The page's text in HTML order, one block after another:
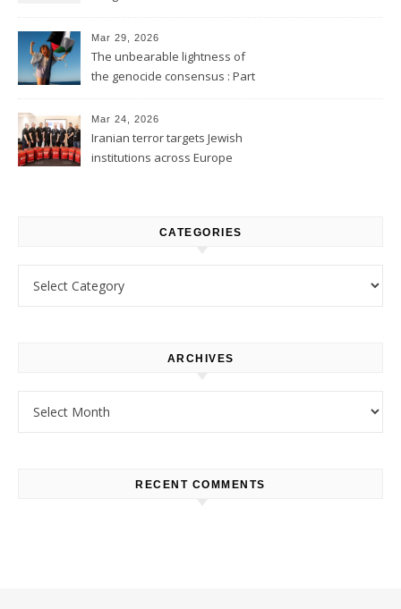
Mar 29, 2026
The unbearable lightness of
the genocide consensus : Part
Mar 24, 2026
Iranian terror targets Jewish
institutions across Europe
CATEGORIES
ARCHIVES
RECENT COMMENTS